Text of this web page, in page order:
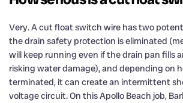
Very. A cut float switch wire has two
the drain safety protection is eliminated
will keep running even if the drain pan fills
risking water damage), and depending on
terminated, it can create an intermittent
voltage circuit. On this Apollo Beach job,